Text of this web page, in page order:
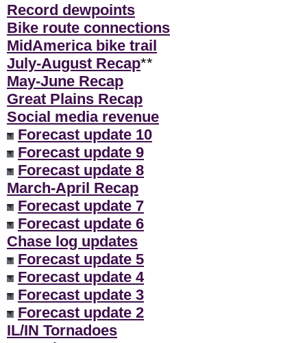
Record dewpoints
Bike route connections
MidAmerica bike trail
July-August Recap**
May-June Recap
Great Plains Recap
Social media revenue
Forecast update 10
Forecast update 9
Forecast update 8
March-April Recap
Forecast update 7
Forecast update 6
Chase log updates
Forecast update 5
Forecast update 4
Forecast update 3
Forecast update 2
IL/IN Tornadoes